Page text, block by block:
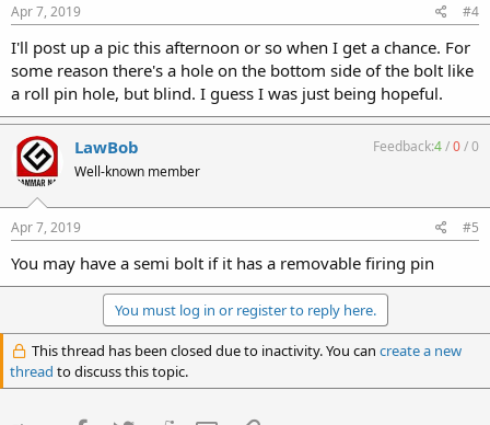
Apr 7, 2019 #4
I'll post up a pic this afternoon or so when I get a chance. For
some reason there's a hole on the bottom side of the bolt like
a roll pin hole, but blind. I guess I was just being hopeful.
LawBob
Well-known member
Feedback:4/0/0
Apr 7, 2019 #5
You may have a semi bolt if it has a removable firing pin
You must log in or register to reply here.
This thread has been closed due to inactivity. You can create a new
thread to discuss this topic.